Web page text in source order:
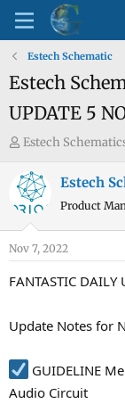
Estech Schematic
Estech
UPDATE 5
T
r
e
s
t
e
r
Estech
Estech
Product
Nov 7, 2022
FANTASTIC DAILY
Update Notes for
GUIDELINE
Audio Circuit